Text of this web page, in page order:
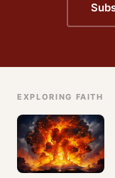
EXPLORING FAITH